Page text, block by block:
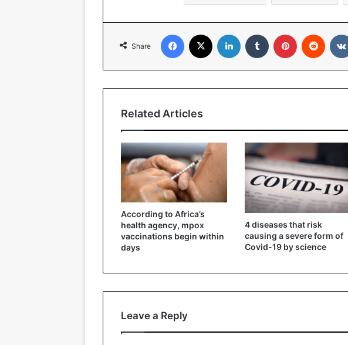
Share
Facebook LinkedIn Tumblr Pinterest Reddit
Related Articles
According to Africa’s
health agency, mpox
vaccinations begin within
days
4 diseases that risk
causing a severe form of
Covid-19 by science
Leave a Reply